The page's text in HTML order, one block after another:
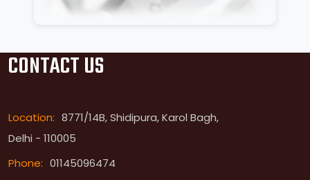
CONTACT US
Location: 8771/14B, Shidipura, Karol Bagh,
Delhi - 110005
Phone: 01145096474